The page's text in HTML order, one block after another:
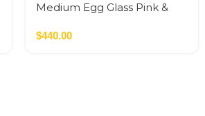
Medium Egg Glass Pink &
$440.00